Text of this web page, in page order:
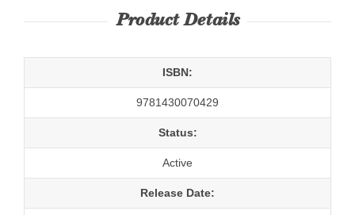
Product Details
ISBN:
9781430070429
Status:
Active
Release Date: